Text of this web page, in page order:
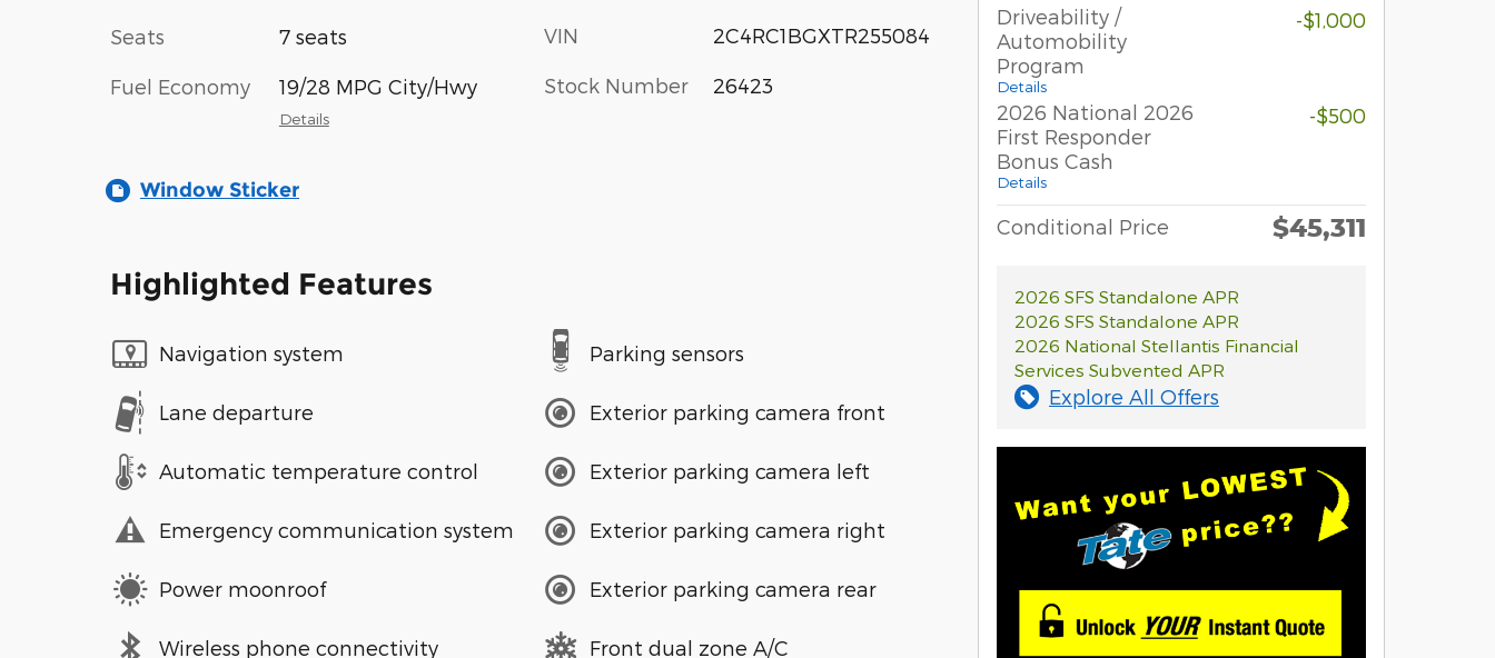
Seats 7 seats
Fuel Economy 19/28 MPG City/Hwy
Details
VIN 2C4RC1BGXTR255084
Stock Number 26423
Window Sticker
Highlighted Features
Navigation system
Lane departure
Automatic temperature control
Emergency communication system
Power moonroof
Wireless phone connectivity
Parking sensors
Exterior parking camera front
Exterior parking camera left
Exterior parking camera right
Exterior parking camera rear
Front dual zone A/C
Driveability /
Automobility
Program
Details
-$1,000
2026 National 2026
First Responder
Bonus Cash
Details
-$500
Conditional Price $45,311
2026 SFS Standalone APR
2026 SFS Standalone APR
2026 National Stellantis Financial
Services Subvented APR
Explore All Offers